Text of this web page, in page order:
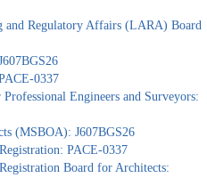
and Regulatory Affairs (LARA) Board
0337
Engineers and Surveyors:
(MSBOA): J607BGS26
PACE-0337
Board for Architects: